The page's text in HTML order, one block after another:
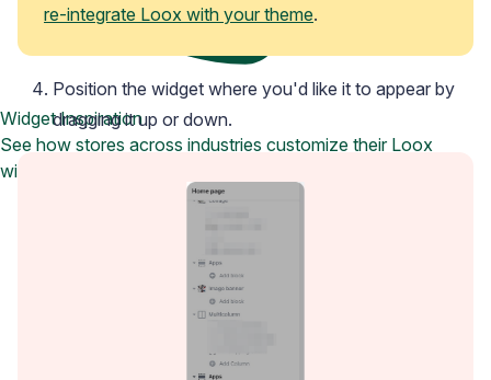
Widget Inspiration
See how stores across industries customize their Loox
widgets
re-integrate Loox with your theme.
Position the widget where you'd like it to appear by
dragging it up or down.